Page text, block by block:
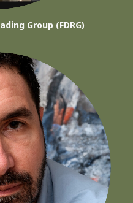
Group (FDRG)